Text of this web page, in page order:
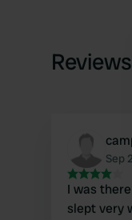
Reviews
Sep
I was
slept very